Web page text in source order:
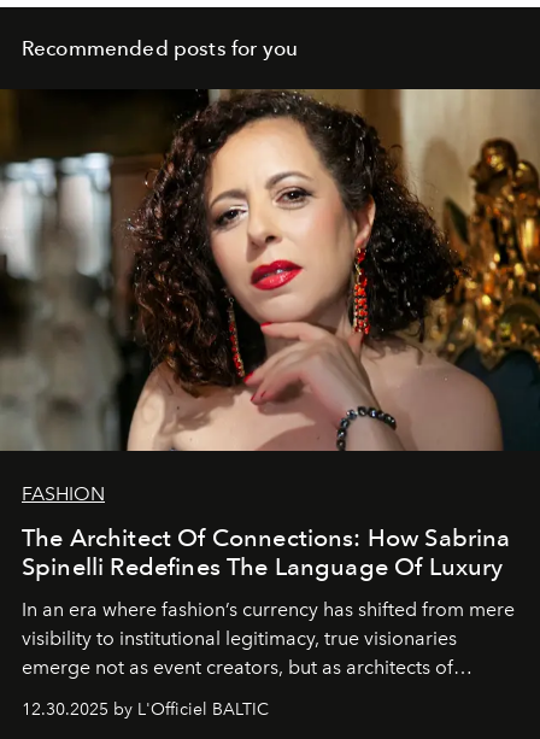
Recommended posts for you
FASHION
The Architect Of Connections: How Sabrina
Spinelli Redefines The Language Of Luxury
In an era where fashion’s currency has shifted from mere
visibility to institutional legitimacy, true visionaries
emerge not as event creators, but as architects of
ecosystems.
Sabrina Spinelli
brand strategist with three decades of mastery in luxury,
12.30.2025 by L'Officiel BALTIC